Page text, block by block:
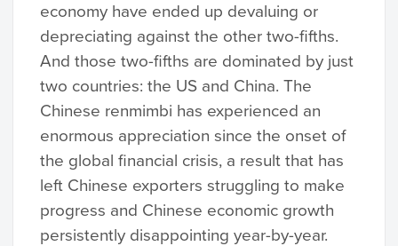
economy have ended up devaluing or
depreciating against the other two-fifths.
And those two-fifths are dominated by just
two countries: the US and China. The
Chinese renmimbi has experienced an
enormous appreciation since the onset of
the global financial crisis, a result that has
left Chinese exporters struggling to make
progress and Chinese economic growth
persistently disappointing year-by-year.